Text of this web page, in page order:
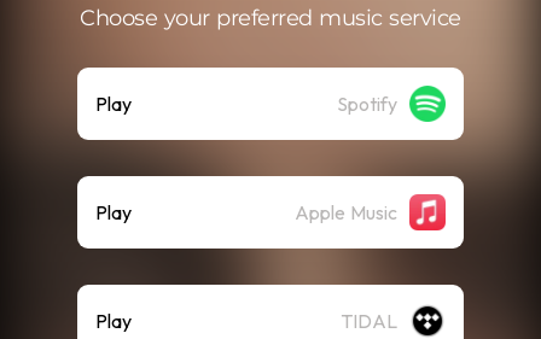
Choose your preferred music service
Play Spotify
Play Apple Music
Play TIDAL